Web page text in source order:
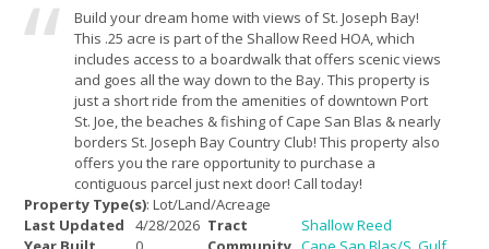
Build your dream home with views of St. Joseph Bay!
This .25 acre is part of the Shallow Reed HOA, which
includes access to a boardwalk that offers scenic views
and goes all the way down to the Bay. This property is
just a short ride from the amenities of downtown Port
St. Joe, the beaches & fishing of Cape San Blas & nearly
borders St. Joseph Bay Country Club! This property also
offers you the rare opportunity to purchase a
contiguous parcel just next door! Call today!
Property Type(s): Lot/Land/Acreage
Last Updated
4/28/2026 Tract
Shallow Reed